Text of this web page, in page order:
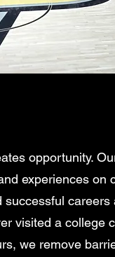
opportunity.
experiences on
careers
visited a college
we remove